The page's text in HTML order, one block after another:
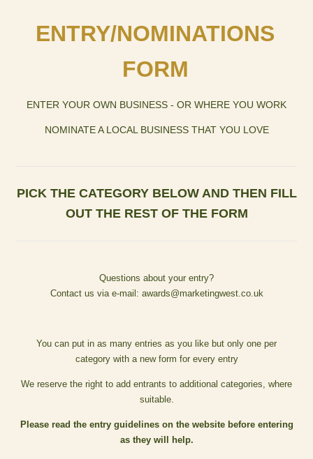
ENTRY/NOMINATIONS
FORM
ENTER YOUR OWN BUSINESS - OR WHERE YOU WORK
NOMINATE A LOCAL BUSINESS THAT YOU LOVE
PICK THE CATEGORY BELOW AND THEN FILL
OUT THE REST OF THE FORM
Questions about your entry?
Contact us via e-mail: awards@marketingwest.co.uk
You can put in as many entries as you like but only one per
category with a new form for every entry
We reserve the right to add entrants to additional categories, where
suitable.
Please read the entry guidelines on the website before entering
as they will help.